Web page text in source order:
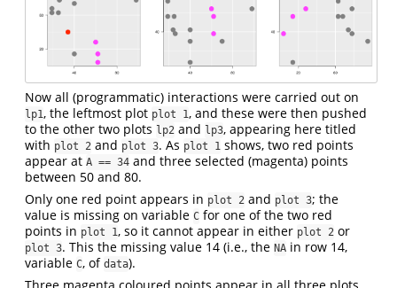
Now all (programmatic) interactions were carried out on
lp1 , the leftmost plot plot 1 , and these were then pushed
to the other two plots lp2 and lp3, appearing here titled
with plot 2 and plot 3. As plot 1 shows, two red points
appear at A == 34 and three selected (magenta) points
between 50 and 80.
Only one red point appears in plot 2 and plot 3; the
value is missing on variable C for one of the two red
points in plot 1 , so it cannot appear in either plot 2 or
plot 3. This the missing value 14 (i.e., the NA in row 14,
variable C, of data).
Three magenta coloured points appear in all three plots.